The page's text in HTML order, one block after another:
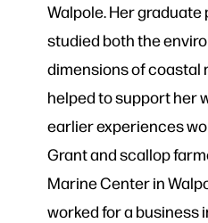
Walpole. Her graduate
studied both the
dimensions of coastal
helped to support her
earlier experiences
Grant and scallop
Marine Center in
worked for a business